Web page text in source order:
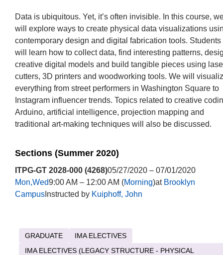
Data is ubiquitous. Yet, it’s often invisible. In this course,
will explore ways to create physical data visualizations
contemporary design and digital fabrication tools. Students
will learn how to collect data, find interesting patterns,
creative digital models and build tangible pieces using
cutters, 3D printers and woodworking tools. We will
everything from street performers in Washington Square to
Instagram influencer trends. Topics related to creative
Arduino, artificial intelligence, projection mapping and
traditional art-making techniques will also be discussed.
Sections (Summer 2020)
ITPG-GT 2028-000 (4268)05/27/2020 – 07/01/2020
Mon,Wed9:00 AM – 12:00 AM (Morning)at Brooklyn
CampusInstructed by Kuiphoff, John
GRADUATE
IMA ELECTIVES
IMA ELECTIVES (LEGACY STRUCTURE - PHYSICAL